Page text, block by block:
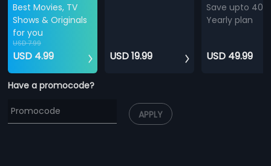
Best Movies, TV
Shows & Originals
for you
USD 7.99
USD 4.99 USD 19.99
Save upto
Yearly plan
USD 49.99
Have a promocode?
APPLY